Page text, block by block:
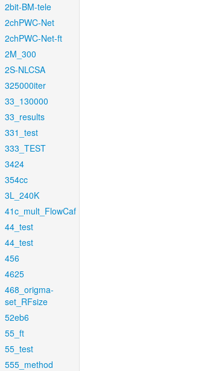
2bit-BM-tele
2chPWC-Net
2chPWC-Net-ft
2M_300
2S-NLCSA
325000iter
33_130000
33_results
331_test
333_TEST
3424
354cc
3L_240K
41c_mult_FlowCaf
44_test
44_test
456
4625
468_origma-
set_RFsize
52eb6
55_ft
55_test
555_method